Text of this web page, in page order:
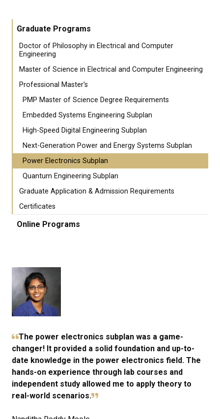
Graduate Programs
Doctor of Philosophy in Electrical and Computer
Engineering
Master of Science in Electrical and Computer Engineering
Professional Master's
PMP Master of Science Degree Requirements
Embedded Systems Engineering Subplan
High-Speed Digital Engineering Subplan
Next-Generation Power and Energy Systems Subplan
Power Electronics Subplan
Quantum Engineering Subplan
Graduate Application & Admission Requirements
Certificates
Online Programs
The power electronics subplan was a game-
changer! It provided a solid foundation and up-to-
date knowledge in the power electronics field. The
hands-on experience through lab courses and
independent study allowed me to apply theory to
real-world scenarios.